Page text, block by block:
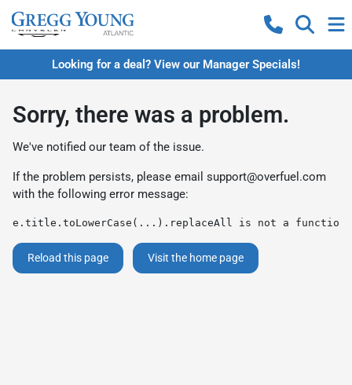
Looking for a deal? View our Manager Specials!
Sorry, there was a problem.
We've notified our team of the issue.
If the problem persists, please email support@overfuel.com
with the following error message:
e.title.toLowerCase(...).replaceAll is not a function
Reload this page Visit the home page